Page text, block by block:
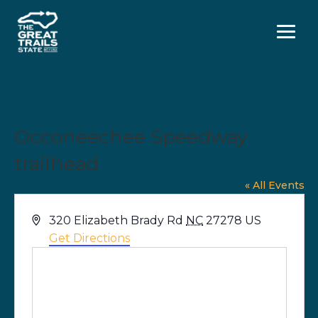
Menu
Occoneechee Speedway
trailhead
« All Events
Address
320 Elizabeth Brady Rd NC 27278 US
Get Directions